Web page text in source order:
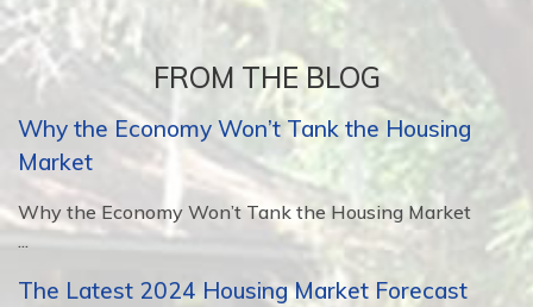
FROM THE BLOG
Why the Economy Won’t Tank the Housing
Market
Why the Economy Won’t Tank the Housing Market
...
The Latest 2024 Housing Market Forecast